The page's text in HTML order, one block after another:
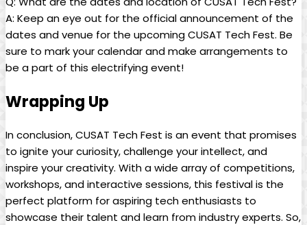
A: Keep an eye out for the official announcement of the
dates and venue for the upcoming CUSAT Tech Fest. Be
sure to mark your calendar and make arrangements to
be a part of this electrifying event!
Wrapping Up
In conclusion, CUSAT Tech Fest is an event that promises
to ignite your curiosity, challenge your intellect, and
inspire your creativity. With a wide array of competitions,
workshops, and interactive sessions, this festival is the
perfect platform for aspiring tech enthusiasts to
showcase their talent and learn from industry experts. So,